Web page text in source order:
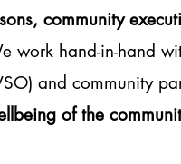
community
work hand-in-hand
and community
of the